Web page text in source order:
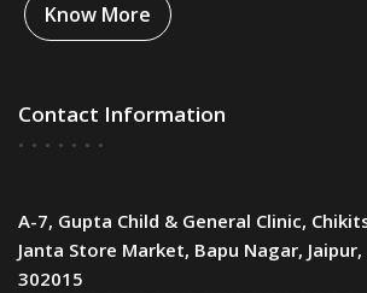
Know More
Contact Information
A-7, Gupta Child & General Clinic,
Janta Store Market, Bapu Nagar,
302015